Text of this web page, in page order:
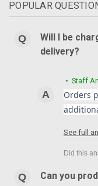
POPULAR
Will I be
delivery?
• Staff
Orders
See full
Can you